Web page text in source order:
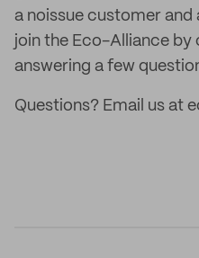
a noissue customer
join the Eco-Alliance by
answering a few
Questions? Email us at